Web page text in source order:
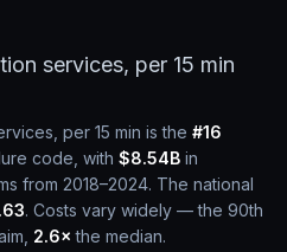
services, per 15 min
per 15 min is the #16
code, with $8.54B in
from 2018–2024. The national
. Costs vary widely — the 90th
2.6× the median.